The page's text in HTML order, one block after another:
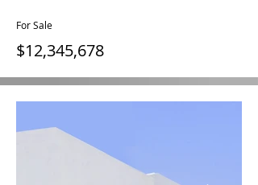
For Sale
$12,345,678